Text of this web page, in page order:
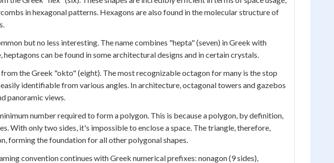
in hexagonal patterns. Hexagons are also found in the molecular structure of
but no less interesting. The name combines "hepta" (seven) in Greek with
heptagons can be found in some architectural designs and in certain crystals.
the Greek "okto" (eight). The most recognizable octagon for many is the stop
identifiable from various angles. In architecture, octagonal towers and gazebos
panoramic views.
number required to form a polygon. This is because a polygon, by definition,
With only two sides, it's impossible to enclose a space. The triangle, therefore,
forming the foundation for all other polygonal shapes.
convention continues with Greek numerical prefixes: nonagon (9 sides),